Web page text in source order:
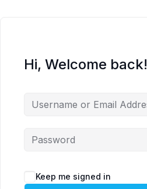
Hi, Welcome back!
Keep me signed in